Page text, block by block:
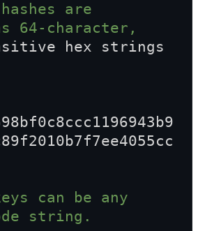
are
64-character,
hex strings
can be any
string.